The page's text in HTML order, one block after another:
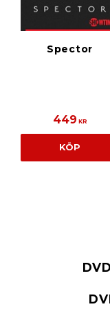
Spector
449 KR
KÖP